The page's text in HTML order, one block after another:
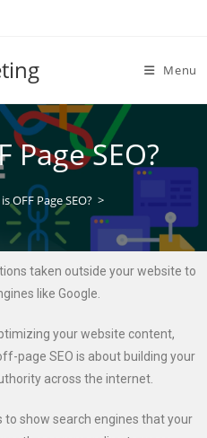
Menu
Page SEO?
OFF Page SEO? >
taken outside your website to
like Google.
your website content,
page SEO is about building your
across the internet.
show search engines that your